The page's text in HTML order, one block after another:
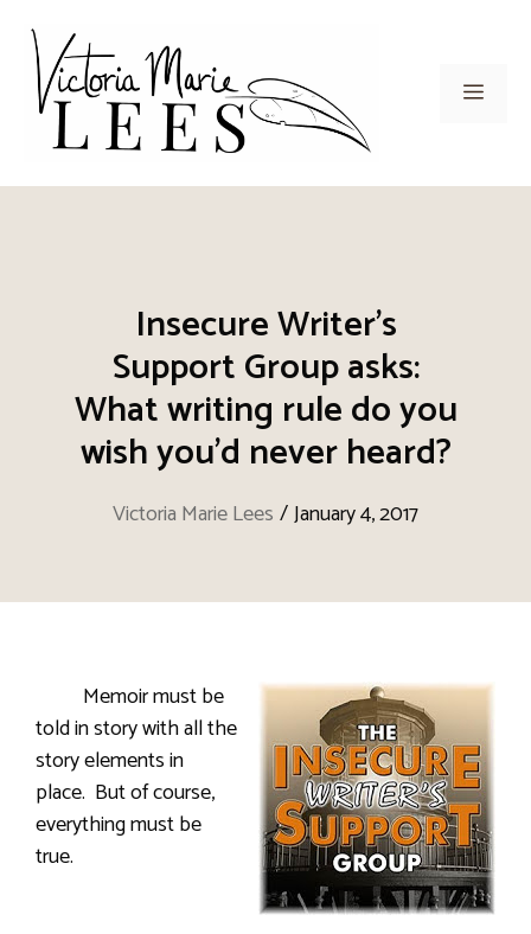
content
Menu
Insecure Writer’s
Support Group asks:
What writing rule do you
wish you’d never heard?
Victoria Marie Lees /January 4, 2017
Memoir must be
told in story with all the
story elements in
place. But of course,
everything must be
true.